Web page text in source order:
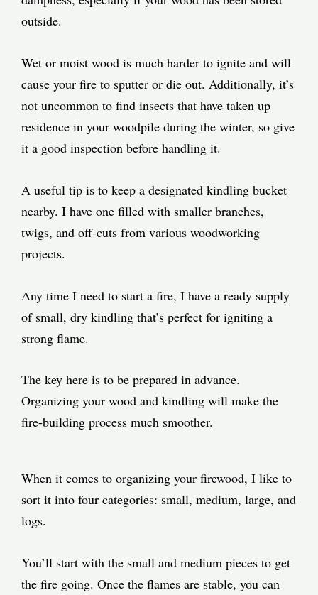
outside.
Wet or moist wood is much harder to ignite and will
cause your fire to sputter or die out. Additionally, it’s
not uncommon to find insects that have taken up
residence in your woodpile during the winter, so give
it a good inspection before handling it.
A useful tip is to keep a designated kindling bucket
nearby. I have one filled with smaller branches,
twigs, and off-cuts from various woodworking
projects.
Any time I need to start a fire, I have a ready supply
of small, dry kindling that’s perfect for igniting a
strong flame.
The key here is to be prepared in advance.
Organizing your wood and kindling will make the
fire-building process much smoother.
When it comes to organizing your firewood, I like to
sort it into four categories: small, medium, large, and
logs.
You’ll start with the small and medium pieces to get
the fire going. Once the flames are stable, you can